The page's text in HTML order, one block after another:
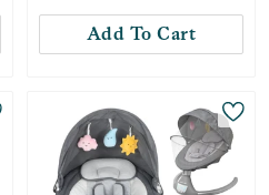
Add To Cart